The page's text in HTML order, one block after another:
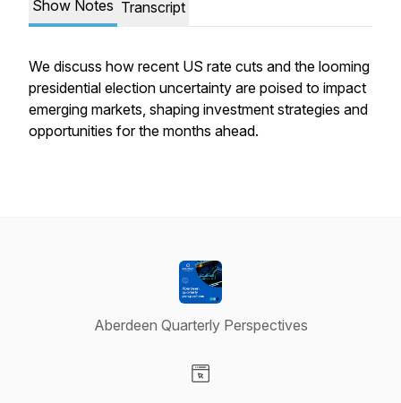
Show Notes Transcript
We discuss how recent US rate cuts and the looming
presidential election uncertainty are poised to impact
emerging markets, shaping investment strategies and
opportunities for the months ahead.
Aberdeen Quarterly Perspectives